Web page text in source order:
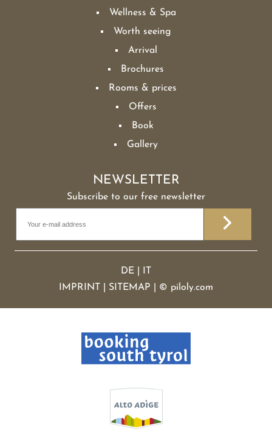
Wellness & Spa
Worth seeing
Arrival
Brochures
Rooms & prices
Offers
Book
Gallery
NEWSLETTER
Subscribe to our free newsletter
DE
IMPRINT
SITEMAP © piloly.com